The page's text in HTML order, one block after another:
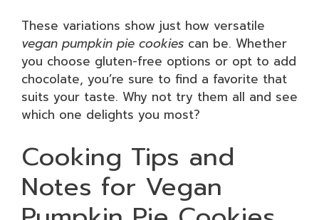
These variations show just how versatile
vegan pumpkin pie cookies can be. Whether
you choose gluten-free options or opt to add
chocolate, you’re sure to find a favorite that
suits your taste. Why not try them all and see
which one delights you most?
Cooking Tips and
Notes for Vegan